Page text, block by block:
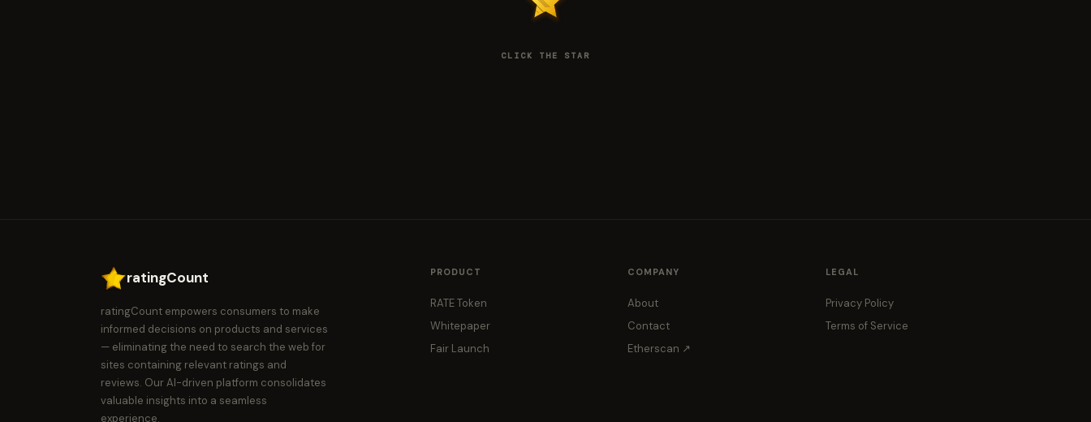
CLICK THE STAR
ratingCount
ratingCount empowers consumers to make
informed decisions on products and services
— eliminating the need to search the web for
sites containing relevant ratings and
reviews. Our AI-driven platform consolidates
valuable insights into a seamless
experience.
PRODUCT
RATE Token
Whitepaper
Fair Launch
COMPANY
About
Contact
Etherscan ↗
LEGAL
Privacy Policy
Terms of Service